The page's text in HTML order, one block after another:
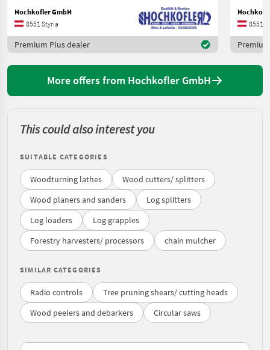
Hochkofler GmbH
8551 Styria
Premium Plus dealer
8551
More offers from Hochkofler GmbH
This could also interest you
SUITABLE CATEGORIES
Woodturning lathes
Wood cutters/ splitters
Wood planers and sanders
Log splitters
Log loaders
Log grapples
Forestry harvesters/ processors
chain mulcher
SIMILAR CATEGORIES
Radio controls
Tree pruning shears/ cutting heads
Wood peelers and debarkers
Circular saws